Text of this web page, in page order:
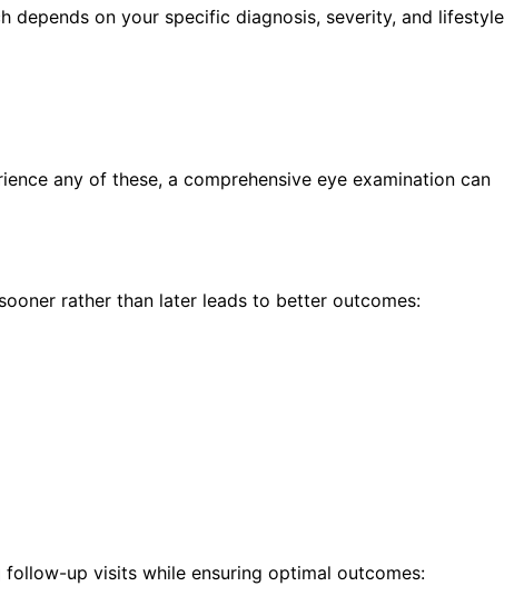
depends on your specific diagnosis, severity, and lifestyle
any of these, a comprehensive eye examination can
rather than later leads to better outcomes:
up visits while ensuring optimal outcomes: